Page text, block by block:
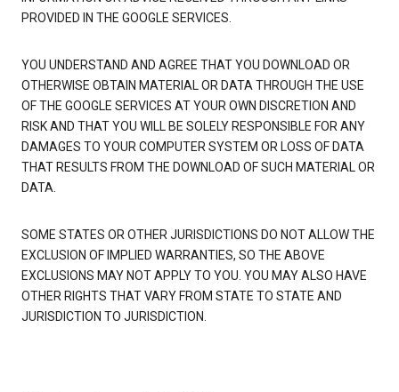
PROVIDED IN THE GOOGLE SERVICES.
YOU UNDERSTAND AND AGREE THAT YOU DOWNLOAD OR
OTHERWISE OBTAIN MATERIAL OR DATA THROUGH THE USE
OF THE GOOGLE SERVICES AT YOUR OWN DISCRETION AND
RISK AND THAT YOU WILL BE SOLELY RESPONSIBLE FOR ANY
DAMAGES TO YOUR COMPUTER SYSTEM OR LOSS OF DATA
THAT RESULTS FROM THE DOWNLOAD OF SUCH MATERIAL OR
DATA.
SOME STATES OR OTHER JURISDICTIONS DO NOT ALLOW THE
EXCLUSION OF IMPLIED WARRANTIES, SO THE ABOVE
EXCLUSIONS MAY NOT APPLY TO YOU. YOU MAY ALSO HAVE
OTHER RIGHTS THAT VARY FROM STATE TO STATE AND
JURISDICTION TO JURISDICTION.